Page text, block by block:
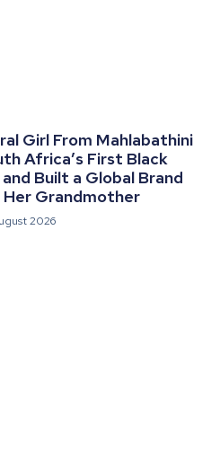
Girl From Mahlabathini
Africa’s First Black
Built a Global Brand
Grandmother
2026